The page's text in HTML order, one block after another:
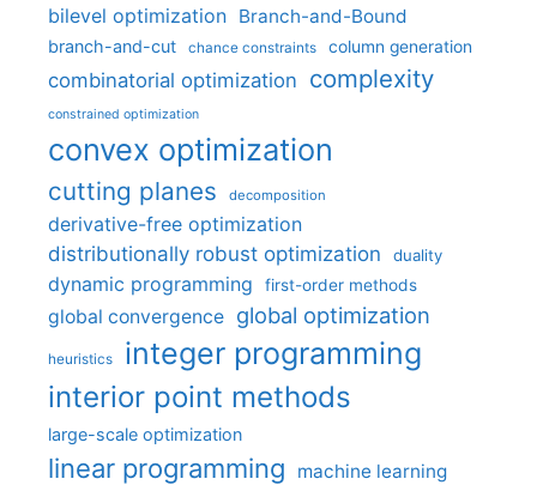
bilevel optimization Branch-and-Bound
branch-and-cut chance constraints column generation
combinatorial optimization complexity
constrained optimization
convex optimization
cutting planes decomposition
derivative-free optimization
distributionally robust optimization
duality
dynamic programming first-order methods
global convergence global optimization
heuristics integer programming
interior point methods
large-scale optimization
linear programming machine learning